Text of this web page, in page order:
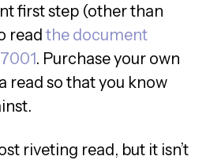
first step (other than
read the document
. Purchase your own
read so that you know
riveting read, but it isn’t